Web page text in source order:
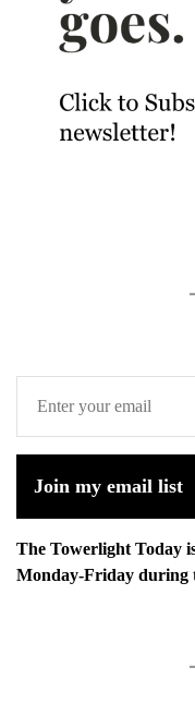
Join my email list
The Towerlight Today
Monday-Friday during